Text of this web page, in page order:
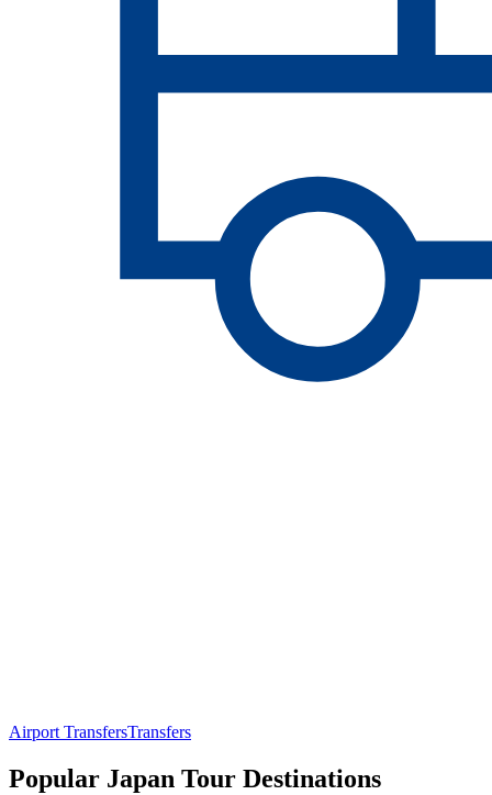
Airport TransfersTransfers
Popular Japan Tour Destinations